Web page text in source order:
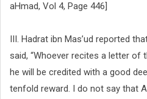
aHmad, Vol 4, Page 446]
III. Hadrat ibn Mas’ud reported
said, “Whoever recites a letter of
he will be credited with a good
tenfold reward. I do not say that